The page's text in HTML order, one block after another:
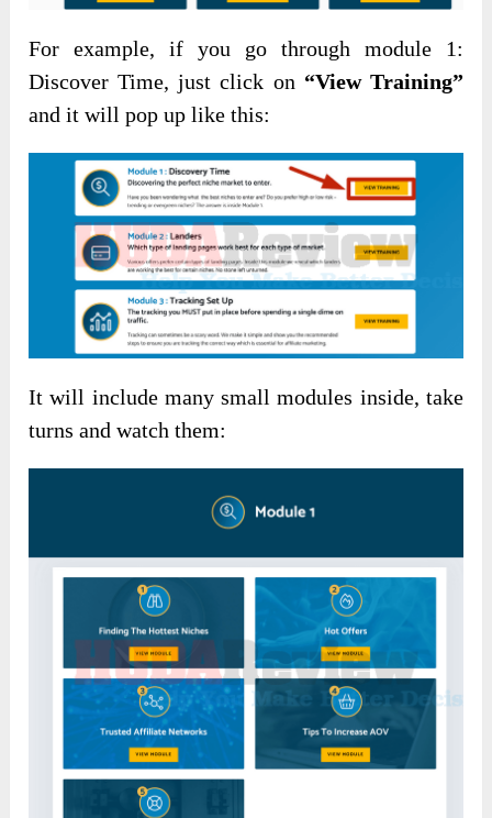
For example, if you go through module 1:
Discover Time, just click on “View Training”
and it will pop up like this:
It will include many small modules inside, take
turns and watch them: